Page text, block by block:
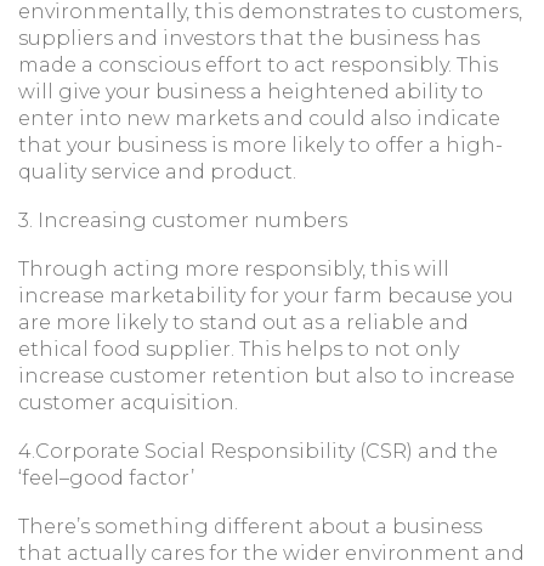
environmentally, this demonstrates to customers,
suppliers and investors that the business has
made a conscious effort to act responsibly. This
will give your business a heightened ability to
enter into new markets and could also indicate
that your business is more likely to offer a high-
quality service and product.
3. Increasing customer numbers
Through acting more responsibly, this will
increase marketability for your farm because you
are more likely to stand out as a reliable and
ethical food supplier. This helps to not only
increase customer retention but also to increase
customer acquisition.
4.Corporate Social Responsibility (CSR) and the
‘feel–good factor’
There’s something different about a business
that actually cares for the wider environment and